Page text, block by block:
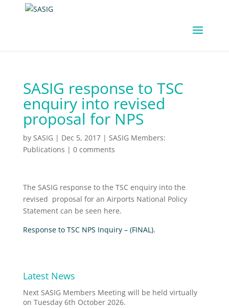
SASIG response to TSC
enquiry into revised
proposal for NPS
by SASIG | Dec 5, 2017| SASIG Members:
Publications | 0 comments
The SASIG response to the TSC enquiry into the
revised proposal for an Airports National Policy
Statement can be seen here.
Response to TSC NPS Inquiry – (FINAL).
Latest News
Next SASIG Members Meeting will be held virtually
on Tuesday 6th October 2026.